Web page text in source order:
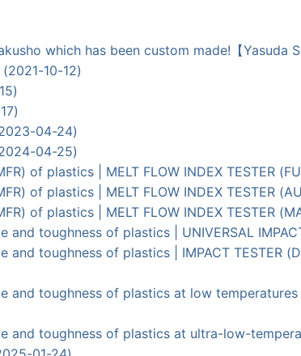
which has been custom made!【Yasuda
10-12)
04-24)
04-25)
of plastics | MELT FLOW INDEX TESTER
of plastics | MELT FLOW INDEX TESTER
of plastics | MELT FLOW INDEX TESTER
and toughness of plastics | UNIVERSAL
toughness of plastics | IMPACT TESTER
and toughness of plastics at low temperatures
toughness of plastics at ultra-low-